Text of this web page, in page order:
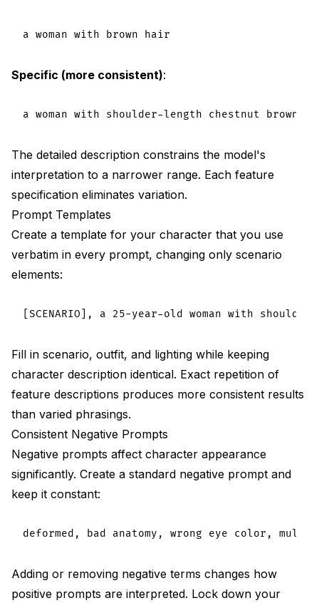
Specific (more consistent):
The detailed description constrains the model's
interpretation to a narrower range. Each feature
specification eliminates variation.
Prompt Templates
Create a template for your character that you use
verbatim in every prompt, changing only scenario
elements:
Fill in scenario, outfit, and lighting while keeping
character description identical. Exact repetition of
feature descriptions produces more consistent results
than varied phrasings.
Consistent Negative Prompts
Negative prompts affect character appearance
significantly. Create a standard negative prompt and
keep it constant:
Adding or removing negative terms changes how
positive prompts are interpreted. Lock down your